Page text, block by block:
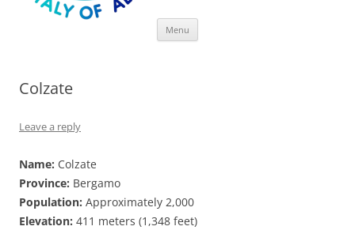
Menu
Colzate
Leave a reply
Name: Colzate
Province: Bergamo
Population: Approximately 2,000
Elevation: 411 meters (1,348 feet)